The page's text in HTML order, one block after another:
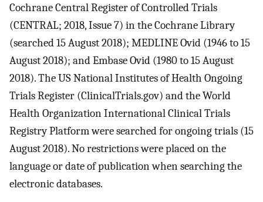
Cochrane Central Register of Controlled Trials
(CENTRAL; 2018, Issue 7) in the Cochrane Library
(searched 15 August 2018); MEDLINE Ovid (1946 to 15
August 2018); and Embase Ovid (1980 to 15 August
2018). The US National Institutes of Health Ongoing
Trials Register (ClinicalTrials.gov) and the World
Health Organization International Clinical Trials
Registry Platform were searched for ongoing trials (15
August 2018). No restrictions were placed on the
language or date of publication when searching the
electronic databases.